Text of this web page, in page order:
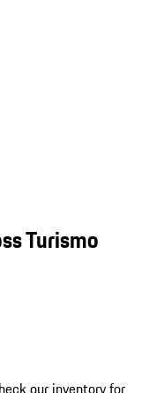
Turismo
our inventory for